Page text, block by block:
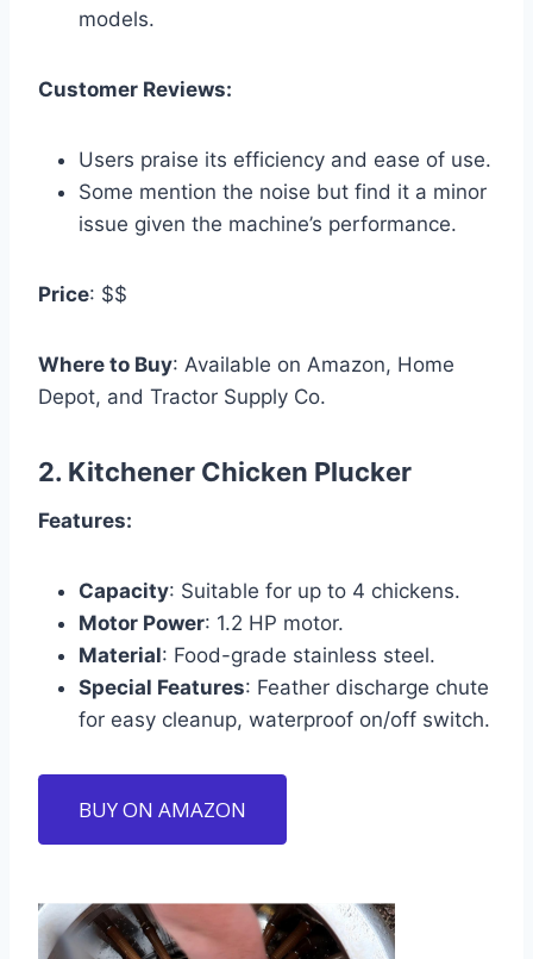
models.
Customer Reviews:
Users praise its efficiency and ease of use.
Some mention the noise but find it a minor
issue given the machine’s performance.
Price: $$
Where to Buy: Available on Amazon, Home
Depot, and Tractor Supply Co.
2. Kitchener Chicken Plucker
Features:
Capacity: Suitable for up to 4 chickens.
Motor Power: 1.2 HP motor.
Material: Food-grade stainless steel.
Special Features: Feather discharge chute
for easy cleanup, waterproof on/off switch.
BUY ON AMAZON